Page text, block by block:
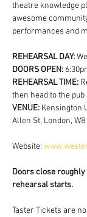
theatre knowledge
awesome
performances and
REHEARSAL DAY:
DOORS OPEN:
REHEARSAL TIME:
then head to the pub
VENUE: Kensington
Allen St, London, W8
Website:
Doors close
rehearsal starts.
Taster Tickets are